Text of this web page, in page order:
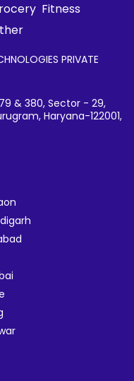
Fitness
PRIVATE
& 380, Sector - 29,
Haryana-122001,